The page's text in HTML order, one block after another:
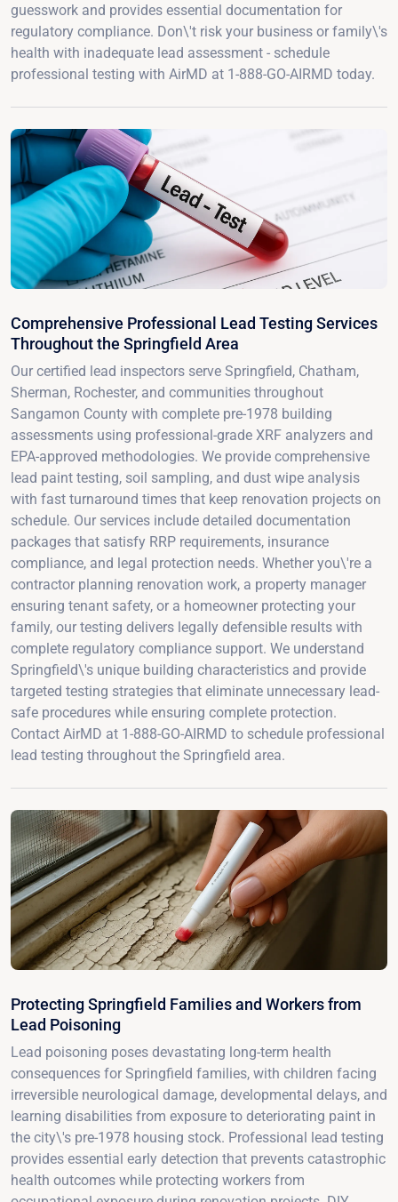
guesswork and provides essential documentation for
regulatory compliance. Don\'t risk your business or family\'s
health with inadequate lead assessment - schedule
professional testing with AirMD at 1-888-GO-AIRMD today.
Comprehensive Professional Lead Testing Services
Throughout the Springfield Area
Our certified lead inspectors serve Springfield, Chatham,
Sherman, Rochester, and communities throughout
Sangamon County with complete pre-1978 building
assessments using professional-grade XRF analyzers and
EPA-approved methodologies. We provide comprehensive
lead paint testing, soil sampling, and dust wipe analysis
with fast turnaround times that keep renovation projects on
schedule. Our services include detailed documentation
packages that satisfy RRP requirements, insurance
compliance, and legal protection needs. Whether you\'re a
contractor planning renovation work, a property manager
ensuring tenant safety, or a homeowner protecting your
family, our testing delivers legally defensible results with
complete regulatory compliance support. We understand
Springfield\'s unique building characteristics and provide
targeted testing strategies that eliminate unnecessary lead-
safe procedures while ensuring complete protection.
Contact AirMD at 1-888-GO-AIRMD to schedule professional
lead testing throughout the Springfield area.
Protecting Springfield Families and Workers from
Lead Poisoning
Lead poisoning poses devastating long-term health
consequences for Springfield families, with children facing
irreversible neurological damage, developmental delays, and
learning disabilities from exposure to deteriorating paint in
the city\'s pre-1978 housing stock. Professional lead testing
provides essential early detection that prevents catastrophic
health outcomes while protecting workers from